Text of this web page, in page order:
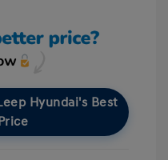
Hyundai's Best